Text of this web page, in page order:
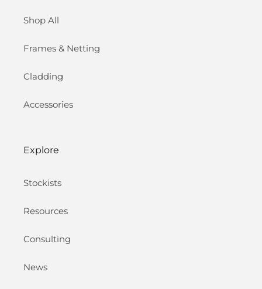
Shop All
Frames & Netting
Cladding
Accessories
Explore
Stockists
Resources
Consulting
News